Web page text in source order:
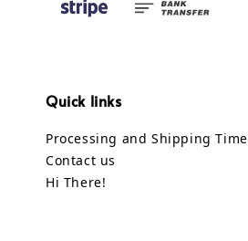
Quick links
Processing and Shipping Time
Contact us
Hi There!